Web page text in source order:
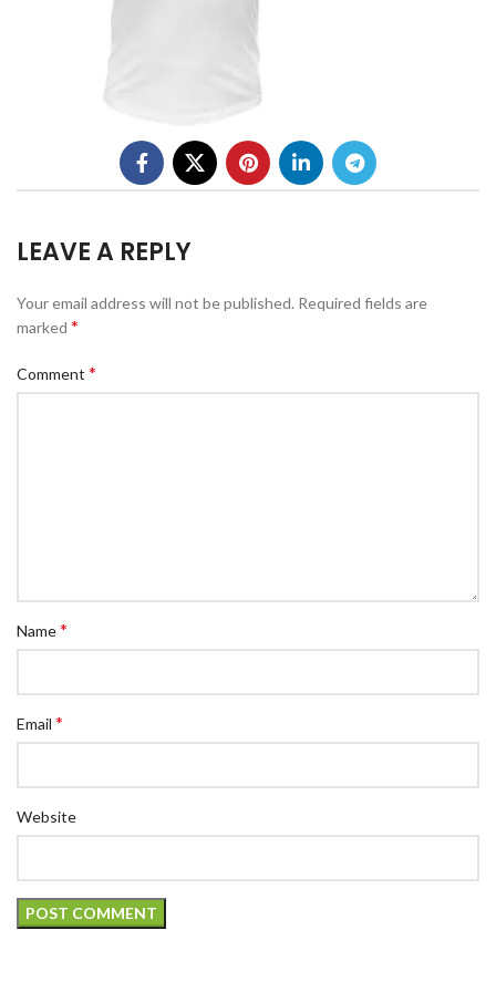
LEAVE A REPLY
Your email address will not be published. Required fields are
marked *
Comment *
Name*
Email *
Website